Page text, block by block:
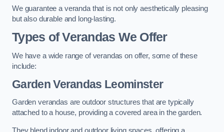
We guarantee a veranda that is not only aesthetically pleasing
but also durable and long-lasting.
Types of Verandas We Offer
We have a wide range of verandas on offer, some of these
include:
Garden Verandas Leominster
Garden verandas are outdoor structures that are typically
attached to a house, providing a covered area in the garden.
They blend indoor and outdoor living spaces, offering a